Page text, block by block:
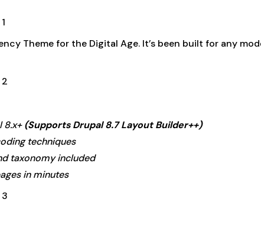
Theme for the Digital Age. It’s been built for any
8.x+(Supports Drupal 8.7 Layout Builder++)
techniques
taxonomy included
in minutes